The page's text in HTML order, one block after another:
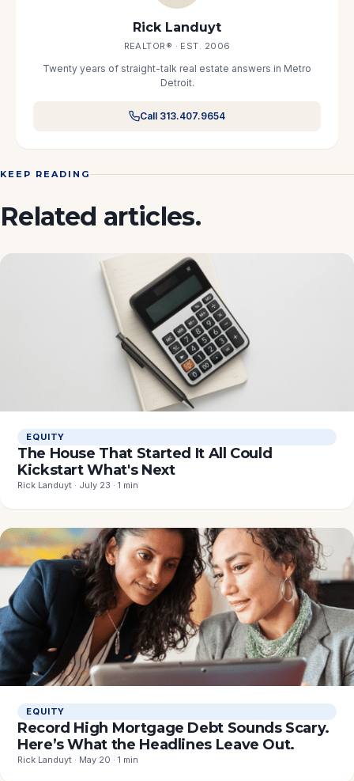
Rick Landuyt
REALTOR® · EST. 2006
Twenty years of straight-talk real estate answers in Metro
Detroit.
Call 313.407.9654
KEEP READING
Related articles.
EQUITY
The House That Started It All Could
Kickstart What's Next
Rick Landuyt · July 23 · 1 min
EQUITY
Record High Mortgage Debt Sounds Scary.
Here’s What the Headlines Leave Out.
Rick Landuyt · May 20 · 1 min